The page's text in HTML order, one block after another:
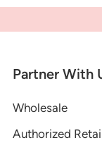
Partner With
Wholesale
Authorized